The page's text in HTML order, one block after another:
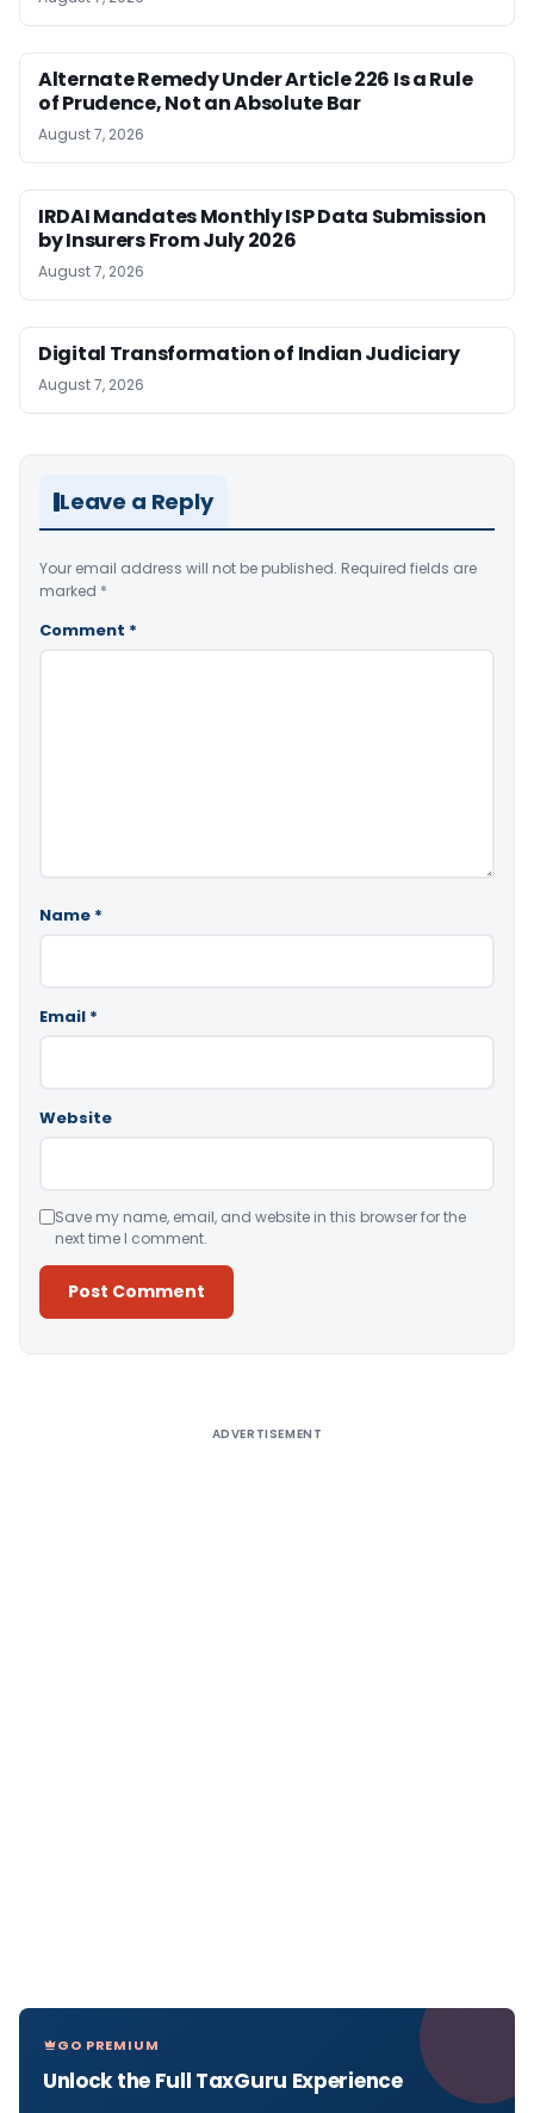
Alternate Remedy Under Article 226 Is a Rule
of Prudence, Not an Absolute Bar
August 7, 2026
IRDAI Mandates Monthly ISP Data Submission
by Insurers From July 2026
August 7, 2026
Digital Transformation of Indian Judiciary
August 7, 2026
Leave a Reply
Your email address will not be published. Required fields are
marked *
Comment *
Name *
Email *
Website
Save my name, email, and website in this browser for the
next time I comment.
ADVERTISEMENT
GO PREMIUM
Unlock the Full TaxGuru Experience